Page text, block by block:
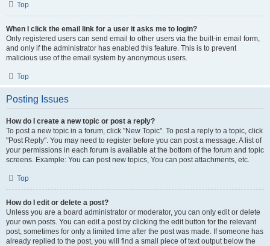
Top
When I click the email link for a user it asks me to login?
Only registered users can send email to other users via the built-in email form,
and only if the administrator has enabled this feature. This is to prevent
malicious use of the email system by anonymous users.
Top
Posting Issues
How do I create a new topic or post a reply?
To post a new topic in a forum, click "New Topic". To post a reply to a topic, click
"Post Reply". You may need to register before you can post a message. A list of
your permissions in each forum is available at the bottom of the forum and topic
screens. Example: You can post new topics, You can post attachments, etc.
Top
How do I edit or delete a post?
Unless you are a board administrator or moderator, you can only edit or delete
your own posts. You can edit a post by clicking the edit button for the relevant
post, sometimes for only a limited time after the post was made. If someone has
already replied to the post, you will find a small piece of text output below the